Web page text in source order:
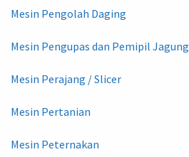
Mesin Pengolah Daging
Mesin Pengupas dan Pemipil Jagung
Mesin Perajang / Slicer
Mesin Pertanian
Mesin Peternakan